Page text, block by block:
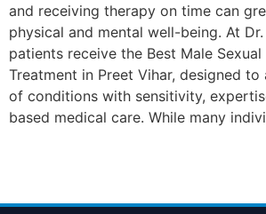
and receiving therapy on time can
physical and mental well-being. At Dr.
patients receive the Best Male
Treatment in Preet Vihar, designed to
of conditions with sensitivity,
based medical care. While many